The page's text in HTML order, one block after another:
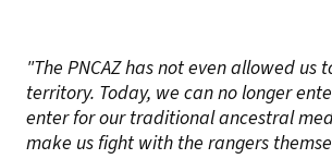
"The PNCAZ has not even allowed us
territory. Today, we can no longer
enter for our traditional ancestral
make us fight with the rangers